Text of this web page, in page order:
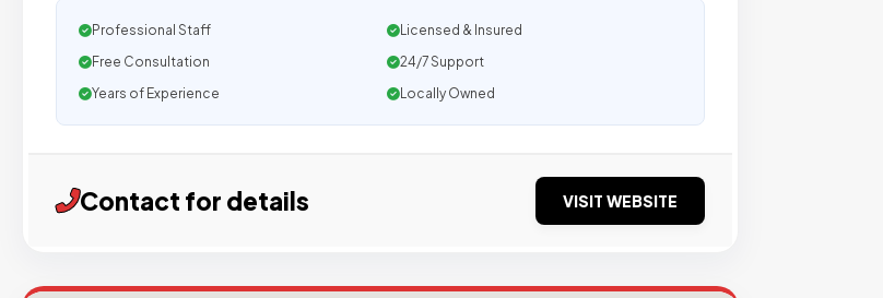
Professional Staff
Licensed & Insured
Free Consultation
24/7 Support
Years of Experience
Locally Owned
Contact for details VISIT WEBSITE